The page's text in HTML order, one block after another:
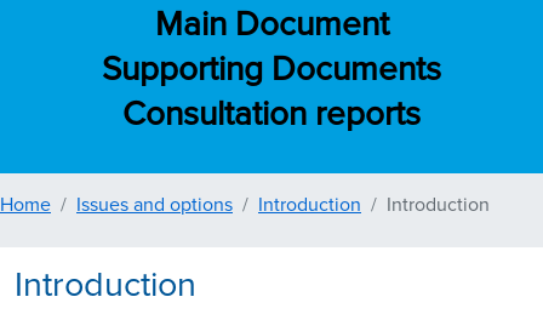
Main Document
Supporting Documents
Consultation reports
Home Issues and options Introduction Introduction
Introduction